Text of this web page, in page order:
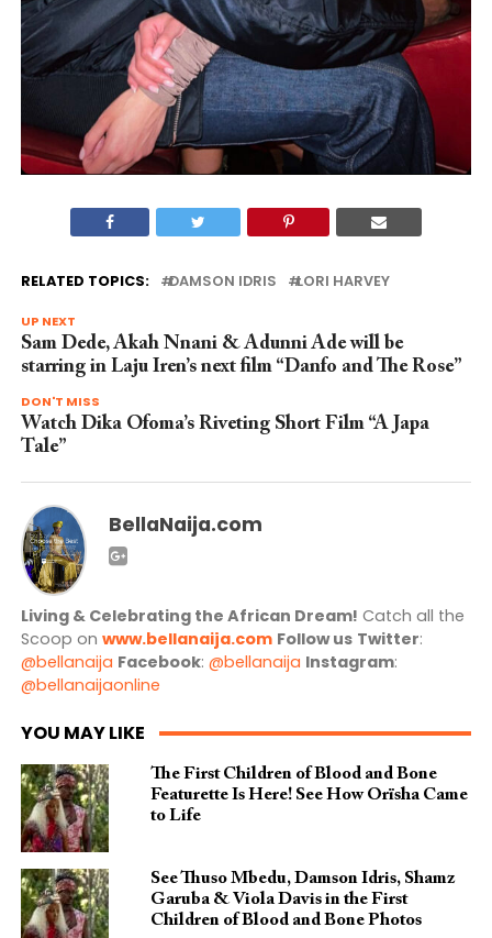
RELATED TOPICS: DAMSON IDRIS LORI HARVEY
UP NEXT
Sam Dede, Akah Nnani & Adunni Ade will be
starring in Laju Iren’s next film “Danfo and The Rose”
DON'T MISS
Watch Dika Ofoma’s Riveting Short Film “A Japa
Tale”
BellaNaija.com
Living & Celebrating the African Dream! Catch all the
Scoop on www.bellanaija.com Follow us Twitter:
@bellanaija Facebook: @bellanaija Instagram:
@bellanaijaonline
YOU MAY LIKE
The First Children of Blood and Bone
Featurette Is Here! See How Orïsha Came
to Life
See Thuso Mbedu, Damson Idris, Shamz
Garuba & Viola Davis in the First
Children of Blood and Bone Photos